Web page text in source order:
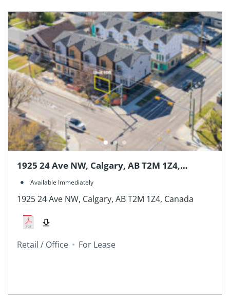
1925 24 Ave NW, Calgary, AB T2M 1Z4,
Canada
Available Immediately
1925 24 Ave NW, Calgary, AB T2M 1Z4, Canada
Retail / Office For Lease